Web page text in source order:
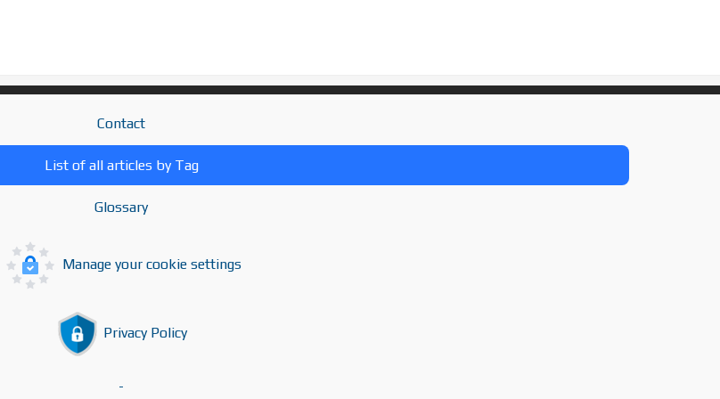
Contact
List of all articles by Tag
Glossary
Manage your cookie settings
Privacy Policy
-